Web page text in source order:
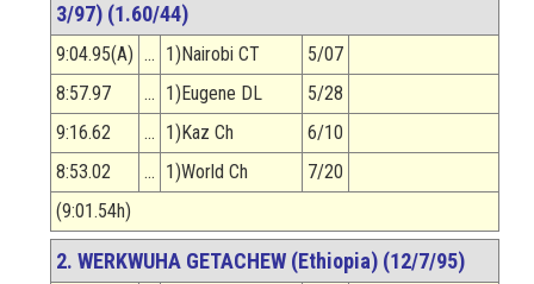
3/97) (1.60/44)
9:04.95(A) … 1)Nairobi CT
5/07
8:57.97
… 1)Eugene DL
5/28
9:16.62
… 1)Kaz Ch
6/10
8:53.02
… 1)World Ch
7/20
(9:01.54h)
2. WERKWUHA GETACHEW (Ethiopia) (12/7/95)